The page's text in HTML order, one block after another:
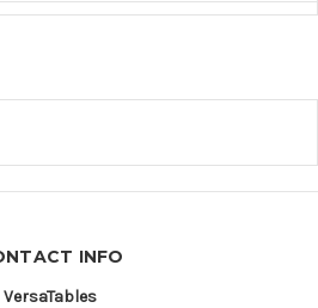
INFO
VersaTables